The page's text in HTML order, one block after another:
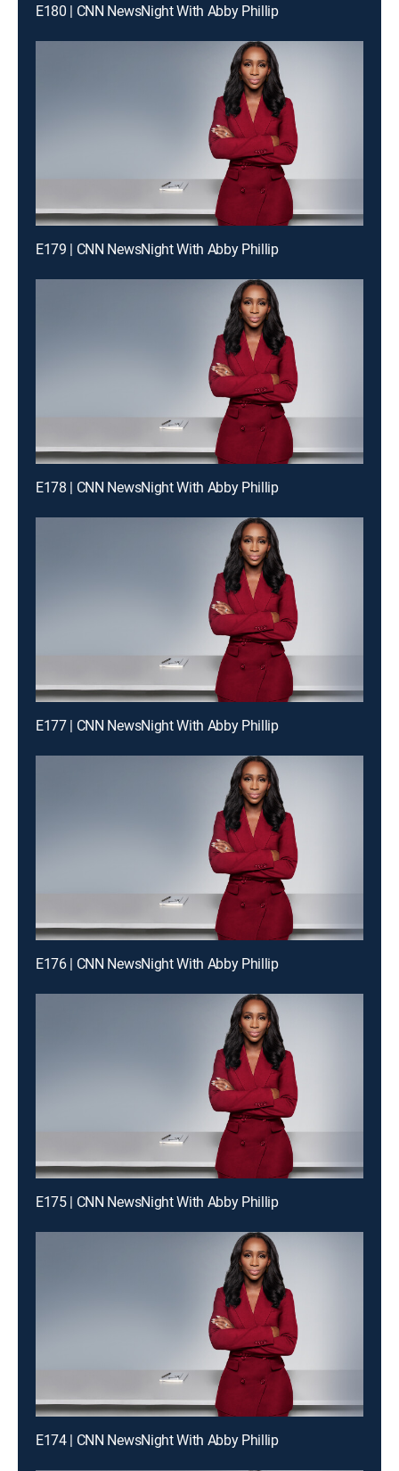
E180 | CNN NewsNight With Abby Phillip
E179 | CNN NewsNight With Abby Phillip
E178 | CNN NewsNight With Abby Phillip
E177 | CNN NewsNight With Abby Phillip
E176 | CNN NewsNight With Abby Phillip
E175 | CNN NewsNight With Abby Phillip
E174 | CNN NewsNight With Abby Phillip